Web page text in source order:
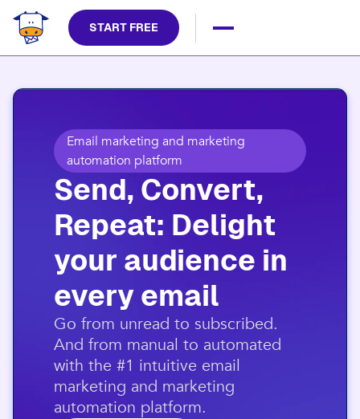
START FREE
Email marketing and marketing
automation platform
Send, Convert,
Repeat: Delight
your audience in
every email​
​Go from unread to subscribed.
And from manual to automated
with the #1 intuitive email
marketing and marketing
automation platform.​